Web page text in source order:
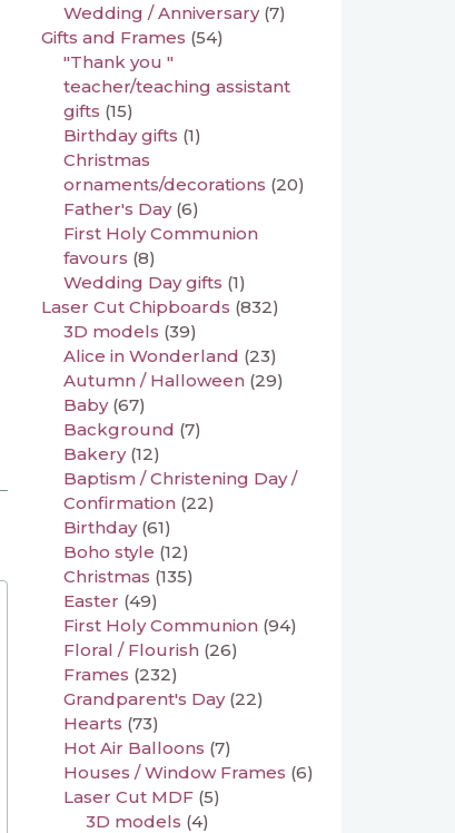
Wedding / Anniversary (7)
Gifts and Frames (54)
"Thank you "
teacher/teaching assistant
gifts (15)
Birthday gifts (1)
Christmas
ornaments/decorations (20)
Father's Day (6)
First Holy Communion
favours (8)
Wedding Day gifts (1)
Laser Cut Chipboards (832)
3D models (39)
Alice in Wonderland (23)
Autumn / Halloween (29)
Baby (67)
Background (7)
Bakery (12)
Baptism / Christening Day /
Confirmation (22)
Birthday (61)
Boho style (12)
Christmas (135)
Easter (49)
First Holy Communion (94)
Floral / Flourish (26)
Frames (232)
Grandparent's Day (22)
Hearts (73)
Hot Air Balloons (7)
Houses / Window Frames (6)
Laser Cut MDF (5)
3D models (4)